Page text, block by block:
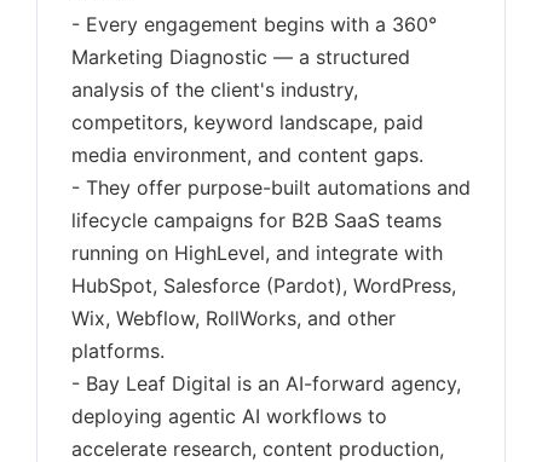
- Every engagement begins with a 360°
Marketing Diagnostic — a structured
analysis of the client's industry,
competitors, keyword landscape, paid
media environment, and content gaps.
- They offer purpose-built automations and
lifecycle campaigns for B2B SaaS teams
running on HighLevel, and integrate with
HubSpot, Salesforce (Pardot), WordPress,
Wix, Webflow, RollWorks, and other
platforms.
- Bay Leaf Digital is an AI-forward agency,
deploying agentic AI workflows to
accelerate research, content production,